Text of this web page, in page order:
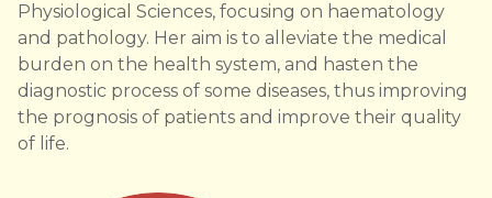
Physiological Sciences, focusing on haematology
and pathology. Her aim is to alleviate the medical
burden on the health system, and hasten the
diagnostic process of some diseases, thus improving
the prognosis of patients and improve their quality
of life.